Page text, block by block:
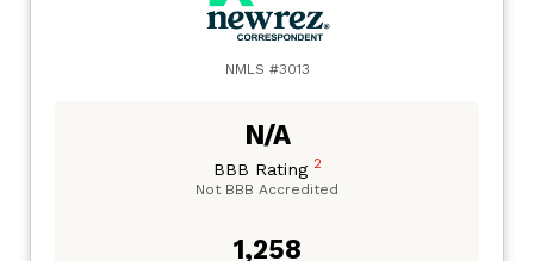
NMLS #3013
N/A
BBB Rating 2
Not BBB Accredited
1,258